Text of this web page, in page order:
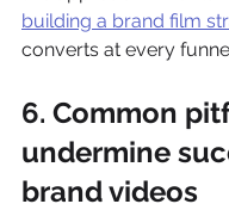
building a brand film
converts at every
6. Common
undermine
brand videos